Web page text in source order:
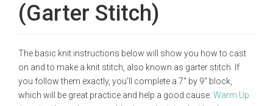
(Garter Stitch)
The basic knit instructions below will show you how to cast
on and to make a knit stitch, also known as garter stitch. If
you follow them exactly, you’ll complete a 7" by 9" block,
which will be great practice and help a good cause: Warm Up